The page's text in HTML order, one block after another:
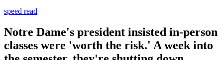
speed read
Notre Dame's president insisted in-person
classes were 'worth the risk.' A week into